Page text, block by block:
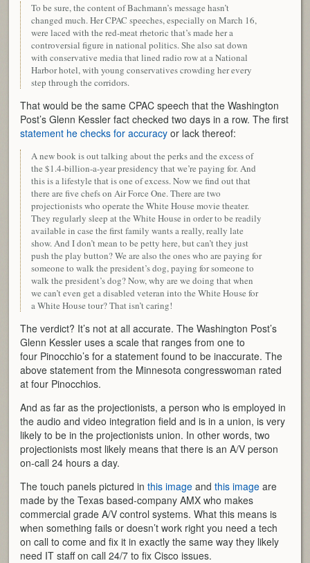
To be sure, the content of Bachmann’s message hasn’t
changed much. Her CPAC speeches, especially on March 16,
were laced with the red-meat rhetoric that’s made her a
controversial figure in national politics. She also sat down
with conservative media that lined radio row at a National
Harbor hotel, with young conservatives crowding her every
step through the corridors.
That would be the same CPAC speech that the Washington
Post’s Glenn Kessler fact checked two days in a row. The first
statement he checks for accuracy or lack thereof:
A new book is out talking about the perks and the excess of
the $1.4-billion-a-year presidency that we’re paying for. And
this is a lifestyle that is one of excess. Now we find out that
there are five chefs on Air Force One. There are two
projectionists who operate the White House movie theater.
They regularly sleep at the White House in order to be readily
available in case the first family wants a really, really late
show. And I don’t mean to be petty here, but can’t they just
push the play button? We are also the ones who are paying for
someone to walk the president’s dog, paying for someone to
walk the president’s dog? Now, why are we doing that when
we can’t even get a disabled veteran into the White House for
a White House tour? That isn’t caring!
The verdict? It’s not at all accurate. The Washington Post’s
Glenn Kessler uses a scale that ranges from one to
four Pinocchio’s for a statement found to be inaccurate. The
above statement from the Minnesota congresswoman rated
at four Pinocchios.
And as far as the projectionists, a person who is employed in
the audio and video integration field and is in a union, is very
likely to be in the projectionists union. In other words, two
projectionists most likely means that there is an A/V person
on-call 24 hours a day.
The touch panels pictured inthis image andthis image are
made by the Texas based-company AMX who makes
commercial grade A/V control systems. What this means is
when something fails or doesn’t work right you need a tech
on call to come and fix it in exactly the same way they likely
need IT staff on call 24/7 to fix Cisco issues.